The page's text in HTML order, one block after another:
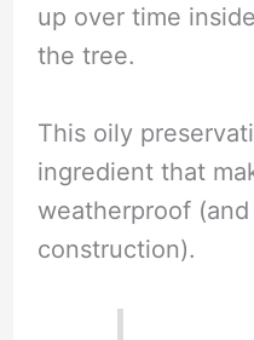
up over time
the tree.
This oily
ingredient that
weatherproof
construction).